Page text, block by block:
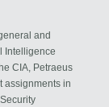
and
Intelligence
CIA, Petraeus
assignments in